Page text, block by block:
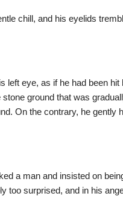
chill, and his eyelids
left eye, as if he had been
ground that was
On the contrary, he gently
a man and insisted on
too surprised, and in his